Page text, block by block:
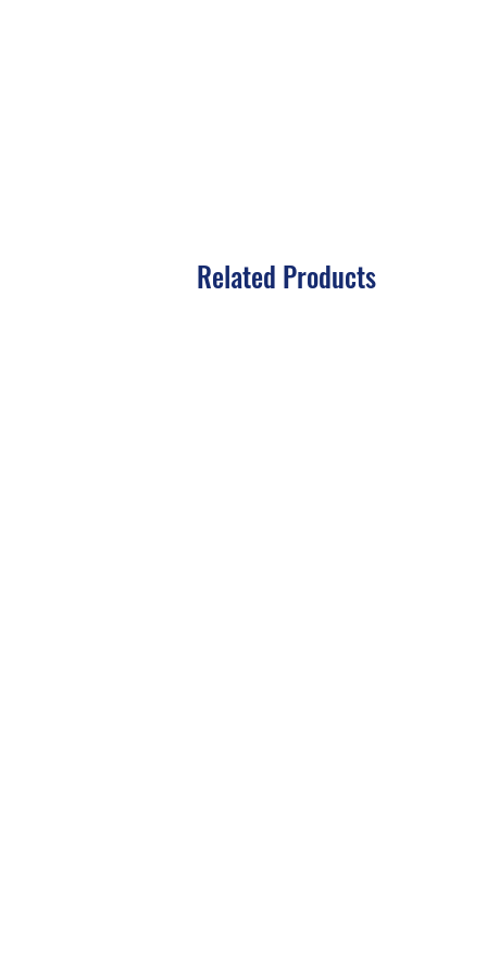
Related Products